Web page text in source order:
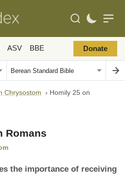
ASV BBE Donate
Chrysostom › Homily 25 on
Romans
the importance of receiving